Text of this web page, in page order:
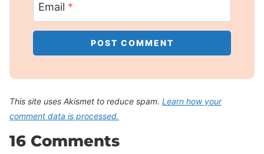
Email *
This site uses Akismet to reduce spam. Learn how your
comment data is processed.
16 Comments